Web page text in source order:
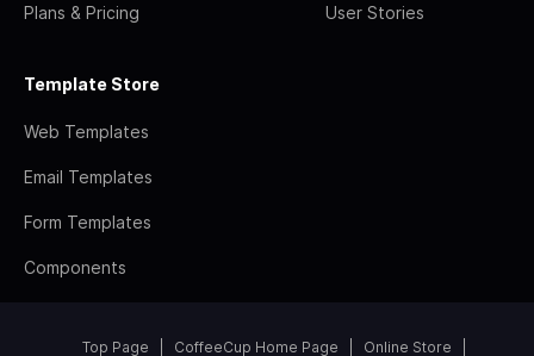
Plans & Pricing User Stories
Template Store
Web Templates
Email Templates
Form Templates
Components
Top Page CoffeeCup Home Page Online Store